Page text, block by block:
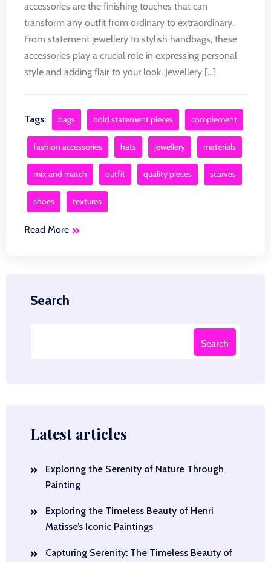
accessories are the finishing touches that can
transform any outfit from ordinary to extraordinary.
From statement jewellery to stylish handbags, these
accessories play a crucial role in expressing personal
style and adding flair to your look. Jewellery [...]
Tags: bags bold statement pieces complement
fashion accessories hats jewellery materials
mix and match outfit quality pieces scarves
shoes textures
Read More
Search
Search
Latest articles
Exploring the Serenity of Nature Through
Painting
Exploring the Timeless Beauty of Henri
Matisse’s Iconic Paintings
Capturing Serenity: The Timeless Beauty of